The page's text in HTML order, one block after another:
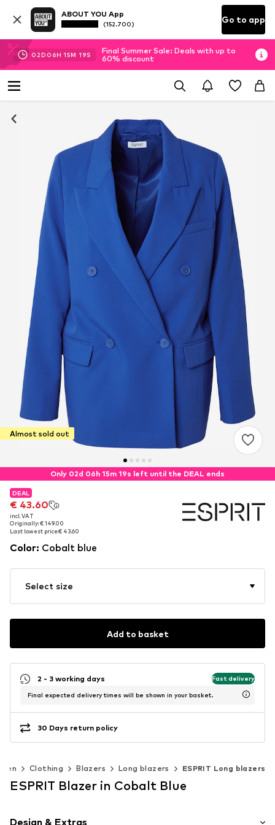
ABOUT YOU App
(152.700) Go to app
02D 06H 15M 18S
Final Summer Sale: Deals with up to
60% discount
Almost sold out
Only 02d 06h 15m 18s left until the DEAL ends
DEAL
€ 43.60
incl. VAT
Originally: € 149.00
Last lowest price:€ 43.60
DEAL
€ 43.60
incl. VAT
Originally: € 149.00
Last lowest price:€ 43.60
Color: Cobalt blue
Select size
Add to basket
2 - 3 working days Fast delivery
Final expected delivery times will be shown in your basket.
30 Days return policy
Clothing Blazers Long blazers ESPRIT Long blazers
ESPRIT Blazer in Cobalt Blue
Design & Extras